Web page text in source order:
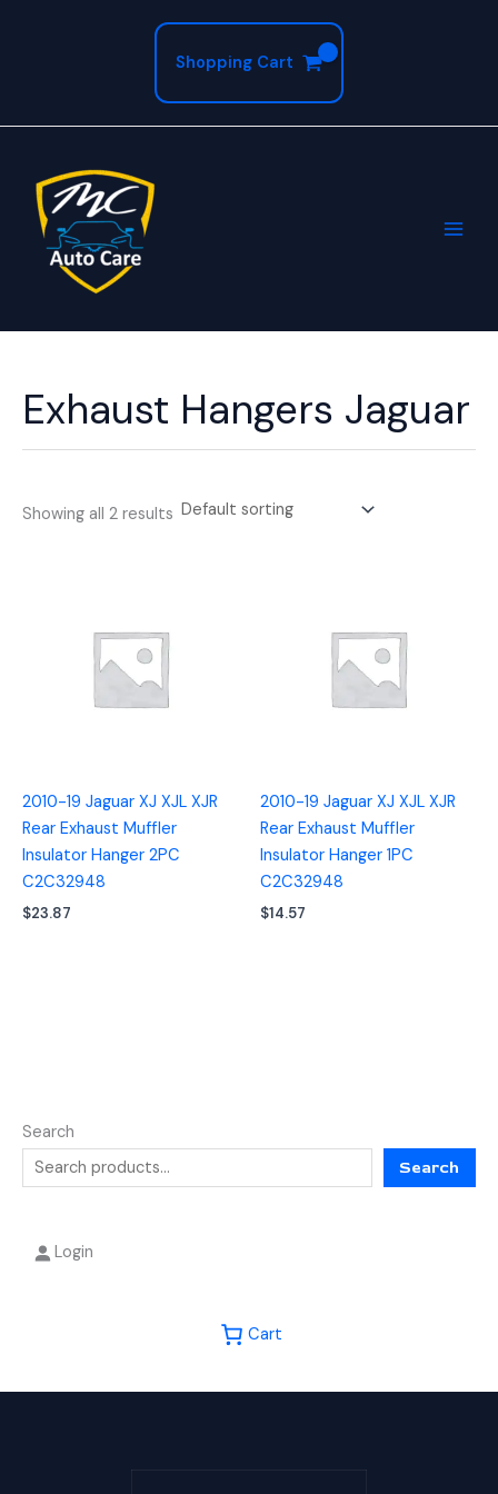
Shopping Cart
Search
Search
Login
Cart
Exhaust Hangers Jaguar
Showing all 2 results
2010-19 Jaguar XJ XJL XJR
Rear Exhaust Muffler
Insulator Hanger 2PC
C2C32948
$23.87
2010-19 Jaguar XJ XJL XJR
Rear Exhaust Muffler
Insulator Hanger 1PC
C2C32948
$14.57